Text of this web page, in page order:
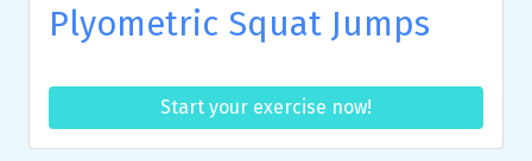
Plyometric Squat Jumps
Start your exercise now!